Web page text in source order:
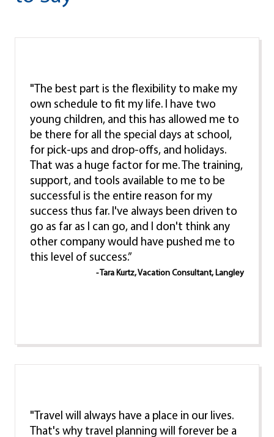
"The best part is the flexibility to make my
own schedule to fit my life. I have two
young children, and this has allowed me to
be there for all the special days at school,
for pick-ups and drop-offs, and holidays.
That was a huge factor for me. The training,
support, and tools available to me to be
successful is the entire reason for my
success thus far. I've always been driven to
go as far as I can go, and I don't think any
other company would have pushed me to
this level of success.”
- Tara Kurtz, Vacation Consultant, Langley
"Travel will always have a place in our lives.
That's why travel planning will forever be a